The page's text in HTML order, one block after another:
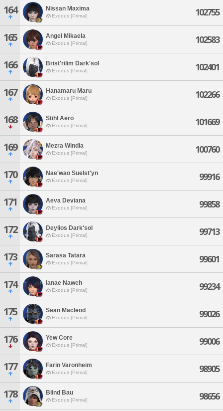
164 Nissan Maxima
Exodus [Primal] 102755
165 Angel Mikaela
Exodus [Primal] 102583
166 Brist'rilim Dark'sol
Exodus [Primal] 102401
167 Hanamaru Maru
Exodus [Primal] 102266
168 Stihl Aero
Exodus [Primal] 101669
169 Mezra Windia
Exodus [Primal] 100760
170 Nae'wao Suelst'yn
Exodus [Primal] 99916
171 Aeva Deviana
Exodus [Primal] 99858
172 Deylios Dark'sol
Exodus [Primal] 99713
173 Sarasa Tatara
Exodus [Primal] 99601
174 Ianae Naweh
Exodus [Primal] 99234
175 Sean Macleod
Exodus [Primal] 99026
176 Yew Core
Exodus [Primal] 99006
177 Farin Varonheim
Exodus [Primal] 98905
178 Blind Bau
Exodus [Primal] 98656